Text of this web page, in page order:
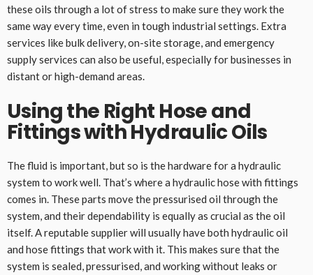
these oils through a lot of stress to make sure they work the
same way every time, even in tough industrial settings. Extra
services like bulk delivery, on-site storage, and emergency
supply services can also be useful, especially for businesses in
distant or high-demand areas.
Using the Right Hose and
Fittings with Hydraulic Oils
The fluid is important, but so is the hardware for a hydraulic
system to work well. That’s where a hydraulic hose with fittings
comes in. These parts move the pressurised oil through the
system, and their dependability is equally as crucial as the oil
itself. A reputable supplier will usually have both hydraulic oil
and hose fittings that work with it. This makes sure that the
system is sealed, pressurised, and working without leaks or